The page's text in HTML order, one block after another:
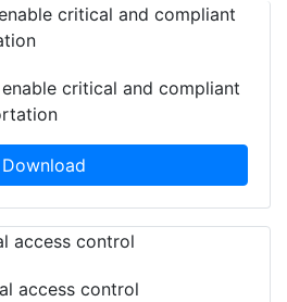
critical and compliant
Download
access control